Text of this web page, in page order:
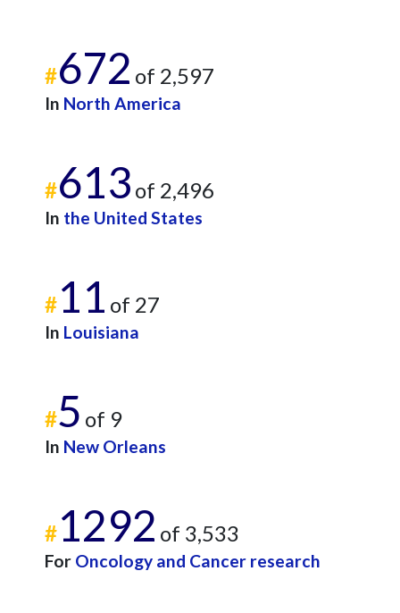
#672 of 2,597
In North America
#613 of 2,496
In the United States
#11 of 27
In Louisiana
#5 of 9
In New Orleans
#1292 of 3,533
For Oncology and Cancer research